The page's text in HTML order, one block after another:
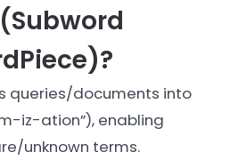
queries/documents into
iz-ation”), enabling
unknown terms.